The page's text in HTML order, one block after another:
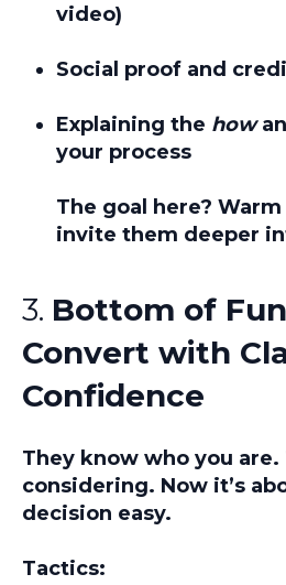
video)
Social proof and
Explaining the how
your process
The goal here? Warm
invite them deeper
3. Bottom of
Convert with
Confidence
They know who you are.
considering. Now it’s
decision easy.
Tactics: